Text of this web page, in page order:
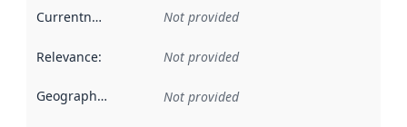
Currentness Not provided
Relevance: Not provided
Geographical scope Not provided